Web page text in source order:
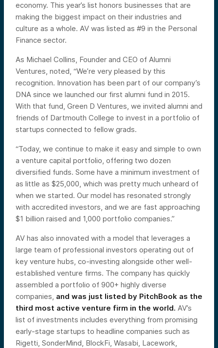
economy. This year’s list honors businesses that are
making the biggest impact on their industries and
culture as a whole. AV was listed as #9 in the Personal
Finance sector.
As Michael Collins, Founder and CEO of Alumni
Ventures, noted, “We’re very pleased by this
recognition. Innovation has been part of our company’s
DNA since we launched our first alumni fund in 2015.
With that fund, Green D Ventures, we invited alumni and
friends of Dartmouth College to invest in a portfolio of
startups connected to fellow grads.
“Today, we continue to make it easy and simple to own
a venture capital portfolio, offering two dozen
diversified funds. Some have a minimum investment of
as little as $25,000, which was pretty much unheard of
when we started. Our model has resonated strongly
with accredited investors, and we are fast approaching
$1 billion raised and 1,000 portfolio companies.”
AV has also innovated with a model that leverages a
large team of professional investors operating out of
key venture hubs, co-investing alongside other well-
established venture firms. The company has quickly
assembled a portfolio of 900+ highly diverse
companies, and was just listed by PitchBook as the
third most active venture firm in the world. AV’s
list of investments includes everything from promising
early-stage startups to headline companies such as
Rigetti, SonderMind, BlockFi, Wasabi, Lacework,